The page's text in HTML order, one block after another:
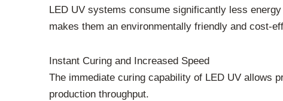
LED UV systems consume significantly less
makes them an environmentally friendly and cost-
Instant Curing and Increased Speed
The immediate curing capability of LED UV allows
production throughput.